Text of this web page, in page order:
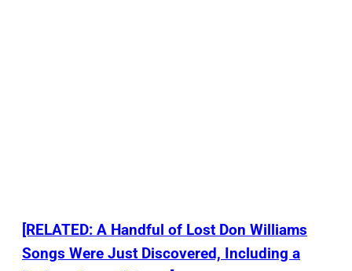
[RELATED: A Handful of Lost Don Williams
Songs Were Just Discovered, Including a